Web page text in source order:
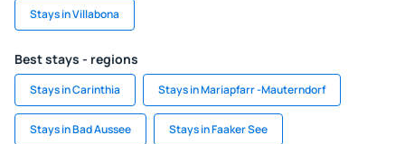
Stays in Villabona
Best stays - regions
Stays in Carinthia Stays in Mariapfarr -Mauterndorf
Stays in Bad Aussee Stays in Faaker See